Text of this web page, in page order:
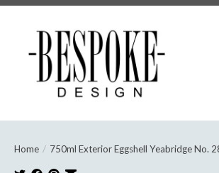
Home / 750ml Exterior Eggshell Yeabridge No.